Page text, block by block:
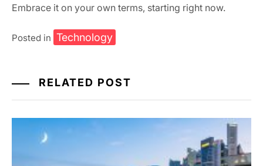
Embrace it on your own terms, starting right now.
Posted in Technology
RELATED POST